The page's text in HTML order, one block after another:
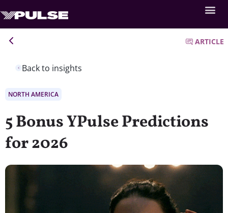
Back to insights
ARTICLE
NORTH AMERICA
5 Bonus YPulse Predictions
for 2026